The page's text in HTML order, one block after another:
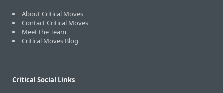
About Critical Moves
Contact Critical Moves
Meet the Team
Critical Moves Blog
Critical Social Links